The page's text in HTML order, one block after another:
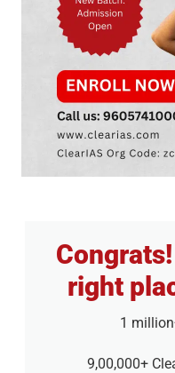
right
1
9,00,000+